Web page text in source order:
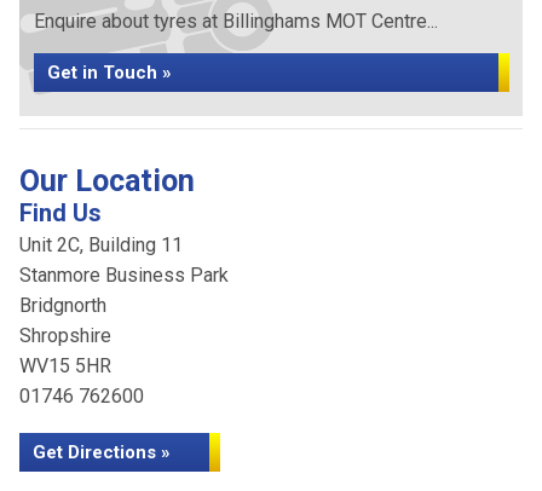
Enquire about tyres at Billinghams MOT Centre...
Get in Touch »
Our Location
Find Us
Unit 2C, Building 11
Stanmore Business Park
Bridgnorth
Shropshire
WV15 5HR
01746 762600
Get Directions »